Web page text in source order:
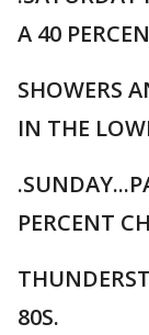
A 40
SHOWERS
IN THE
PERCENT
80S.